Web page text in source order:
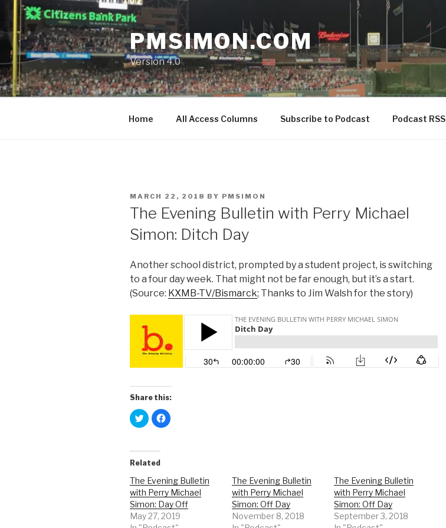
content
PMSIMON.COM
Version 4.0
Home All Access Columns Subscribe to Podcast Podcast RSS
POSTED
MARCH 22, 2018 BY PMSIMON
The Evening Bulletin with Perry Michael
Simon: Ditch Day
Another school district, prompted by a student project, is switching
to a four day week. That might not be far enough, but it’s a start.
(Source: KXMB-TV/Bismarck; Thanks to Jim Walsh for the story)
Share this:
C
l
t
o
s
a
r
e
o
n
T
w
C
l
a
r
e
o
n
F
a
Related
The Evening Bulletin
with Perry Michael
Simon: Day Off
May 27, 2019
The Evening Bulletin
with Perry Michael
Simon: Off Day
November 8, 2018
The Evening Bulletin
with Perry Michael
Simon: Off Day
September 3, 2018